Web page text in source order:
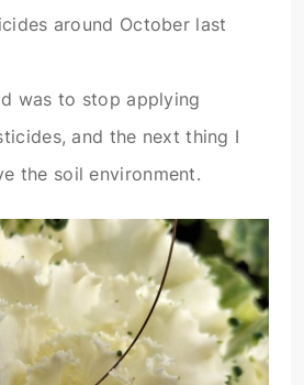
around October last
was to stop applying
and the next thing I
the soil environment.